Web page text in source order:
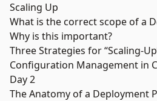
Scaling Up
What is the correct scope of a
Why is this important?
Three Strategies for “Scaling-
Configuration Management in
Day 2
The Anatomy of a Deployment